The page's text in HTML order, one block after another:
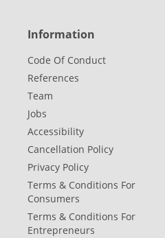
Information
Code Of Conduct
References
Team
Jobs
Accessibility
Cancellation Policy
Privacy Policy
Terms & Conditions For
Consumers
Terms & Conditions For
Entrepreneurs